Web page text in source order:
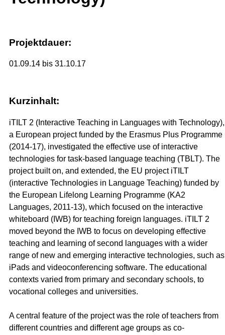
Projektdauer:
01.09.14 bis 31.10.17
Kurzinhalt:
iTILT 2 (Interactive Teaching in Languages with Technology),
a European project funded by the Erasmus Plus Programme
(2014-17), investigated the effective use of interactive
technologies for task-based language teaching (TBLT). The
project built on, and extended, the EU project iTILT
(interactive Technologies in Language Teaching) funded by
the European Lifelong Learning Programme (KA2
Languages, 2011-13), which focused on the interactive
whiteboard (IWB) for teaching foreign languages. iTILT 2
moved beyond the IWB to focus on developing effective
teaching and learning of second languages with a wider
range of new and emerging interactive technologies, such as
iPads and videoconferencing software. The educational
contexts varied from primary and secondary schools, to
vocational colleges and universities.
A central feature of the project was the role of teachers from
different countries and different age groups as co-